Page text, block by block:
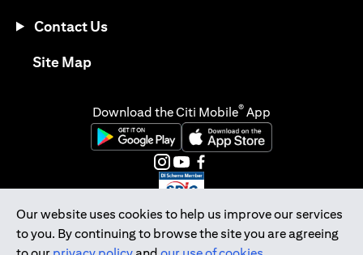
Our website uses cookies to help us improve our services
to you. By continuing to browse the site you are agreeing
Contact Us
Site Mapopens in a new tab
Download the Citi Mobile® App
opens in a new tabopens in a new tab
opens in a new tab
opens in a new tab
opens in a new tab
opens in a new tab
Citibank Singapore Ltd Co.Reg. No. 200309485K